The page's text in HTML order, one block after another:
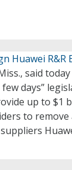
Huawei R&R
said
days”
up to $1
to